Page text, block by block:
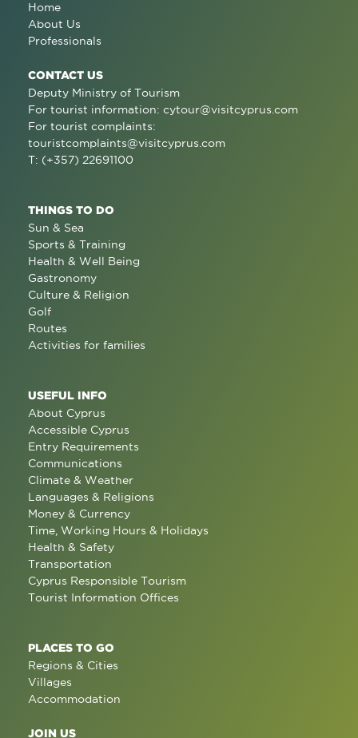
Home
About Us
Professionals
CONTACT US
Deputy Ministry of Tourism
For tourist information: cytour@visitcyprus.com
For tourist complaints:
touristcomplaints@visitcyprus.com
T: (+357) 22691100
THINGS TO DO
Sun & Sea
Sports & Training
Health & Well Being
Gastronomy
Culture & Religion
Golf
Routes
Activities for families
USEFUL INFO
About Cyprus
Accessible Cyprus
Entry Requirements
Communications
Climate & Weather
Languages & Religions
Money & Currency
Time, Working Hours & Holidays
Health & Safety
Transportation
Cyprus Responsible Tourism
Tourist Information Offices
PLACES TO GO
Regions & Cities
Villages
Accommodation
JOIN US